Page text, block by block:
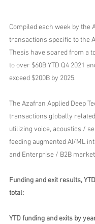
Compiled each week by the
transactions specific to the
Thesis have soared from a
to over $60B YTD Q4 2021
exceed $200B by 2025.
The Azafran Applied Deep
transactions globally
utilizing voice, acoustics /
feeding augmented AI/ML
and Enterprise / B2B
Funding and exit results,
total:
YTD funding and exits by